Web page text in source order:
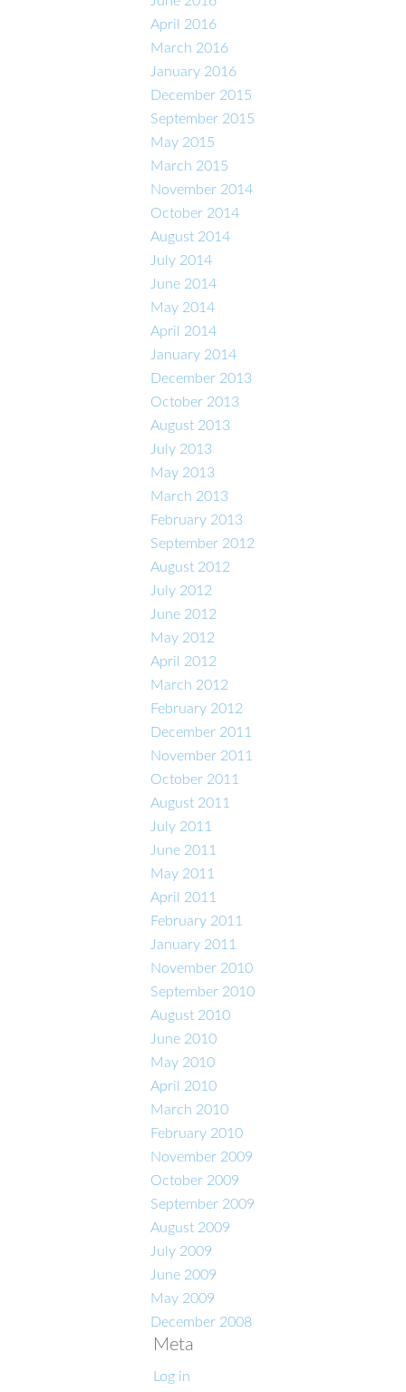
April 2016
March 2016
January 2016
December 2015
September 2015
May 2015
March 2015
November 2014
October 2014
August 2014
July 2014
June 2014
May 2014
April 2014
January 2014
December 2013
October 2013
August 2013
July 2013
May 2013
March 2013
February 2013
September 2012
August 2012
July 2012
June 2012
May 2012
April 2012
March 2012
February 2012
December 2011
November 2011
October 2011
August 2011
July 2011
June 2011
May 2011
April 2011
February 2011
January 2011
November 2010
September 2010
August 2010
June 2010
May 2010
April 2010
March 2010
February 2010
November 2009
October 2009
September 2009
August 2009
July 2009
June 2009
May 2009
December 2008
Meta
Log in